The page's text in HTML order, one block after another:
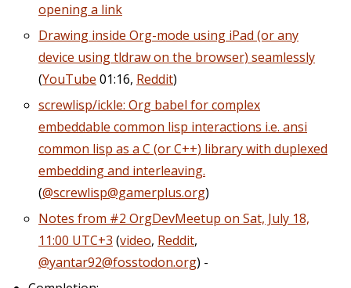
opening a link
Drawing inside Org-mode using iPad (or any
device using tldraw on the browser) seamlessly
(YouTube 01:16, Reddit)
screwlisp/ickle: Org babel for complex
embeddable common lisp interactions i.e. ansi
common lisp as a C (or C++) library with duplexed
embedding and interleaving.
(@screwlisp@gamerplus.org)
Notes from #2 OrgDevMeetup on Sat, July 18,
11:00 UTC+3 (video, Reddit,
@yantar92@fosstodon.org) -